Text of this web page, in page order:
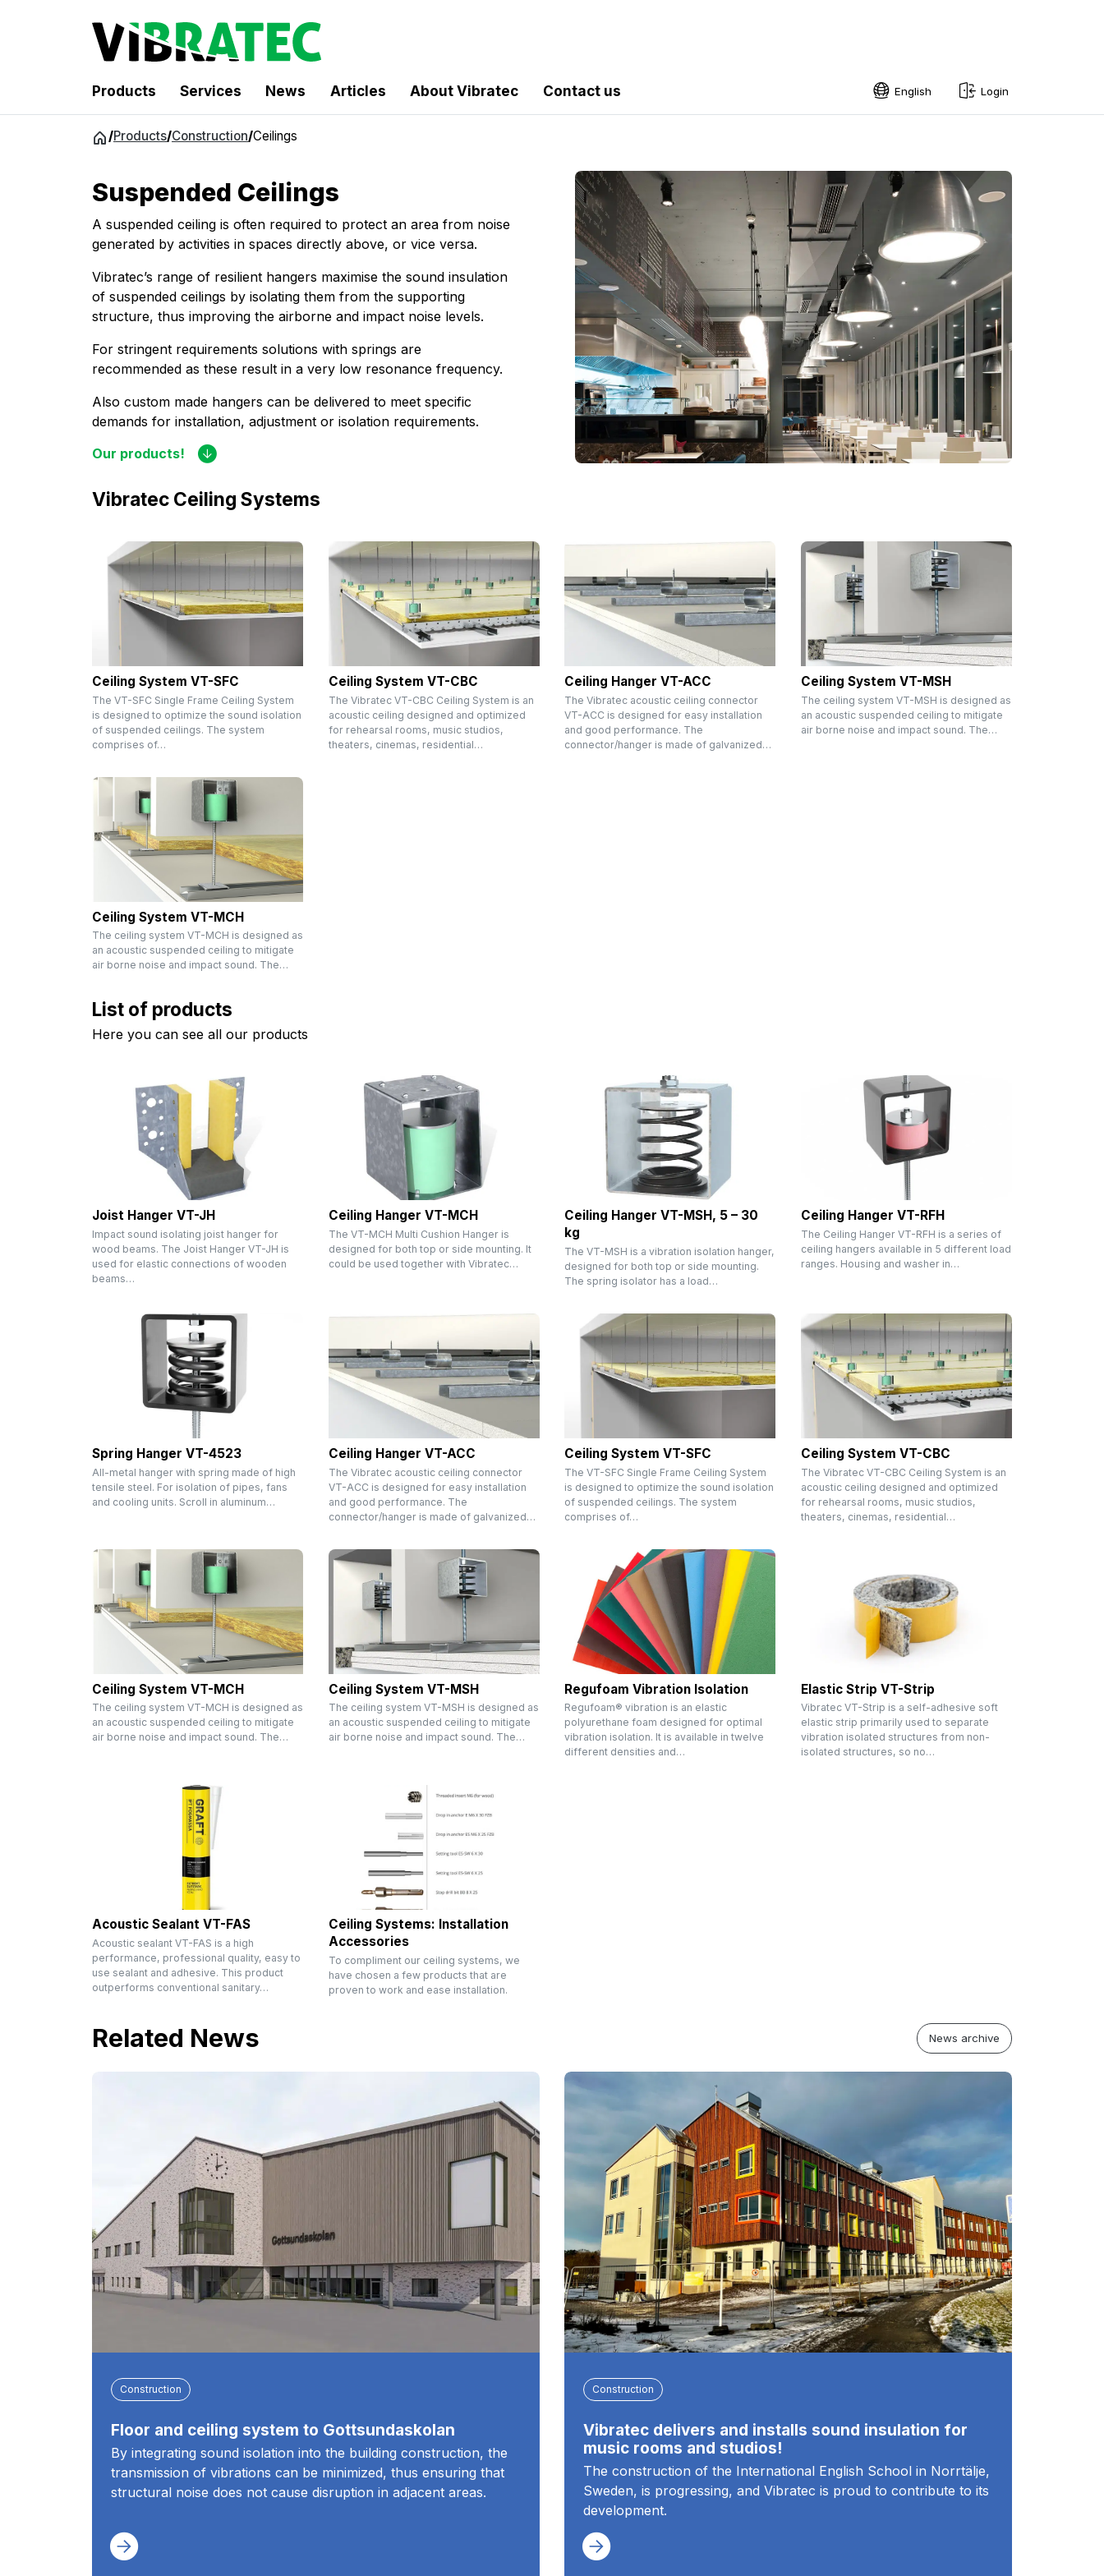
Products Services News Articles About Vibratec Contact us English
Norwegian
French
Estonian
Finnish
Danish
Login
/Products/Construction/Ceilings
Suspended Ceilings
A suspended ceiling is often required to protect an area from noise
generated by activities in spaces directly above, or vice versa.
Vibratec’s range of resilient hangers maximise the sound insulation
of suspended ceilings by isolating them from the supporting
structure, thus improving the airborne and impact noise levels.
For stringent requirements solutions with springs are
recommended as these result in a very low resonance frequency.
Also custom made hangers can be delivered to meet specific
demands for installation, adjustment or isolation requirements.
Our products!
Vibratec Ceiling Systems
Ceiling System VT-SFC
The VT-SFC Single Frame Ceiling System
is designed to optimize the sound isolation
of suspended ceilings. The system
comprises of…
Ceiling System VT-CBC
The Vibratec VT-CBC Ceiling System is an
acoustic ceiling designed and optimized
for rehearsal rooms, music studios,
theaters, cinemas, residential…
Ceiling Hanger VT-ACC
The Vibratec acoustic ceiling connector
VT-ACC is designed for easy installation
and good performance. The
connector/hanger is made of galvanized…
Ceiling System VT-MSH
The ceiling system VT-MSH is designed as
an acoustic suspended ceiling to mitigate
air borne noise and impact sound. The…
Ceiling System VT-MCH
The ceiling system VT-MCH is designed as
an acoustic suspended ceiling to mitigate
air borne noise and impact sound. The…
List of products
Here you can see all our products
Joist Hanger VT-JH
Impact sound isolating joist hanger for
wood beams. The Joist Hanger VT-JH is
used for elastic connections of wooden
beams…
Ceiling Hanger VT-MCH
The VT-MCH Multi Cushion Hanger is
designed for both top or side mounting. It
could be used together with Vibratec…
Ceiling Hanger VT-MSH, 5 – 30
kg
The VT-MSH is a vibration isolation hanger,
designed for both top or side mounting.
The spring isolator has a load…
Ceiling Hanger VT-RFH
The Ceiling Hanger VT-RFH is a series of
ceiling hangers available in 5 different load
ranges. Housing and washer in…
Spring Hanger VT-4523
All-metal hanger with spring made of high
tensile steel. For isolation of pipes, fans
and cooling units. Scroll in aluminum…
Ceiling Hanger VT-ACC
The Vibratec acoustic ceiling connector
VT-ACC is designed for easy installation
and good performance. The
connector/hanger is made of galvanized…
Ceiling System VT-SFC
The VT-SFC Single Frame Ceiling System
is designed to optimize the sound isolation
of suspended ceilings. The system
comprises of…
Ceiling System VT-CBC
The Vibratec VT-CBC Ceiling System is an
acoustic ceiling designed and optimized
for rehearsal rooms, music studios,
theaters, cinemas, residential…
Ceiling System VT-MCH
The ceiling system VT-MCH is designed as
an acoustic suspended ceiling to mitigate
air borne noise and impact sound. The…
Ceiling System VT-MSH
The ceiling system VT-MSH is designed as
an acoustic suspended ceiling to mitigate
air borne noise and impact sound. The…
Regufoam Vibration Isolation
Regufoam® vibration is an elastic
polyurethane foam designed for optimal
vibration isolation. It is available in twelve
different densities and…
Elastic Strip VT-Strip
Vibratec VT-Strip is a self-adhesive soft
elastic strip primarily used to separate
vibration isolated structures from non-
isolated structures, so no…
Acoustic Sealant VT-FAS
Acoustic sealant VT-FAS is a high
performance, professional quality, easy to
use sealant and adhesive. This product
outperforms conventional sanitary…
Ceiling Systems: Installation
Accessories
To compliment our ceiling systems, we
have chosen a few products that are
proven to work and ease installation.
Related News News archive
Construction
Floor and ceiling system to Gottsundaskolan
By integrating sound isolation into the building construction, the
transmission of vibrations can be minimized, thus ensuring that
structural noise does not cause disruption in adjacent areas.
Construction
Vibratec delivers and installs sound insulation for
music rooms and studios!
The construction of the International English School in Norrtälje,
Sweden, is progressing, and Vibratec is proud to contribute to its
development.